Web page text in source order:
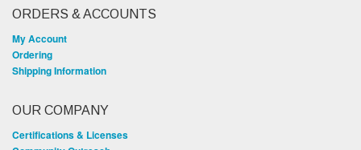
ORDERS & ACCOUNTS
My Account
Ordering
Shipping Information
OUR COMPANY
Certifications & Licenses